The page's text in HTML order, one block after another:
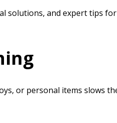
solutions, and expert tips
or personal items slows